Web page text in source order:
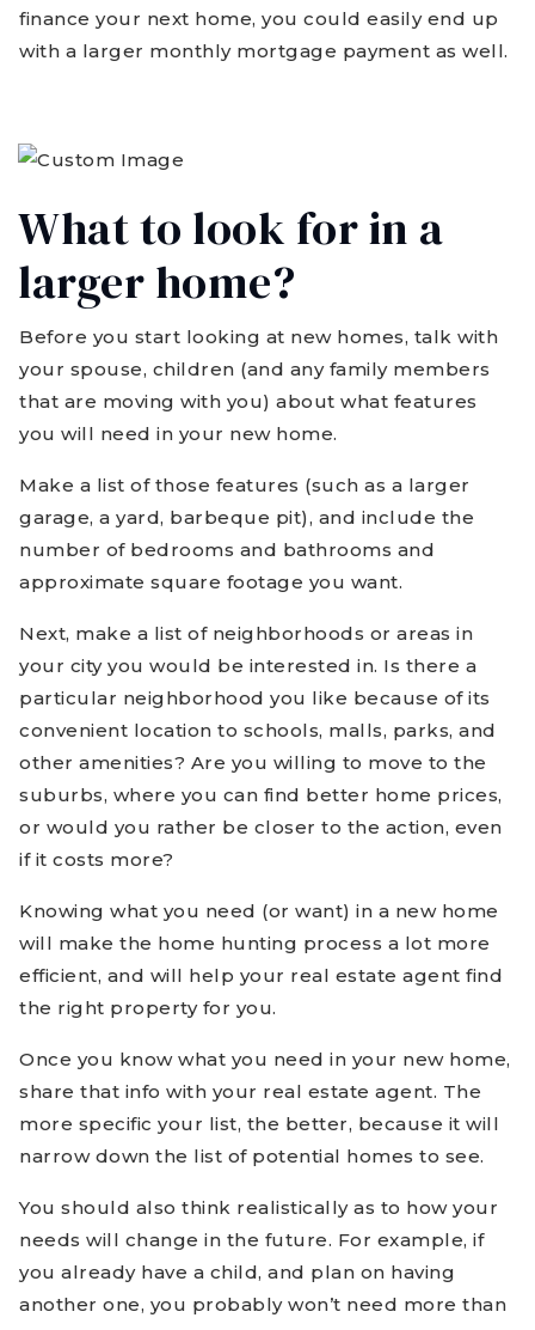
finance your next home, you could easily end up
with a larger monthly mortgage payment as well.
What to look for in a
larger home?
Before you start looking at new homes, talk with
your spouse, children (and any family members
that are moving with you) about what features
you will need in your new home.
Make a list of those features (such as a larger
garage, a yard, barbeque pit), and include the
number of bedrooms and bathrooms and
approximate square footage you want.
Next, make a list of neighborhoods or areas in
your city you would be interested in. Is there a
particular neighborhood you like because of its
convenient location to schools, malls, parks, and
other amenities? Are you willing to move to the
suburbs, where you can find better home prices,
or would you rather be closer to the action, even
if it costs more?
Knowing what you need (or want) in a new home
will make the home hunting process a lot more
efficient, and will help your real estate agent find
the right property for you.
Once you know what you need in your new home,
share that info with your real estate agent. The
more specific your list, the better, because it will
narrow down the list of potential homes to see.
You should also think realistically as to how your
needs will change in the future. For example, if
you already have a child, and plan on having
another one, you probably won’t need more than